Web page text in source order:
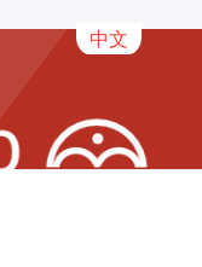
中文